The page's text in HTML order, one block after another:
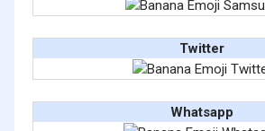
Twitter
Whatsapp